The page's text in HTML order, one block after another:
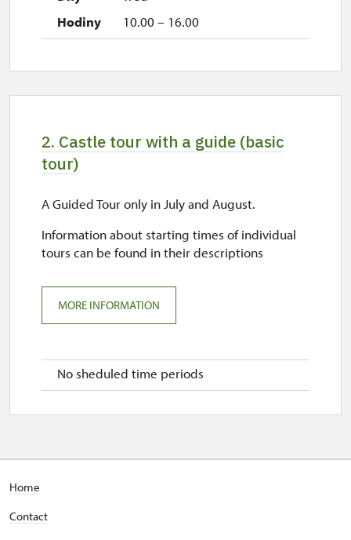
10.00 – 16.00
2. Castle tour with a guide (basic
tour)
No sheduled time periods
A Guided Tour only in July and August.
Information about starting times of individual
tours can be found in their descriptions
MORE INFORMATION
Home
Contact